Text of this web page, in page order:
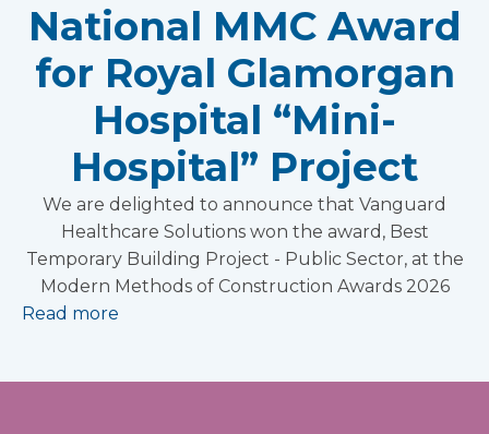
National MMC Award
for Royal Glamorgan
Hospital “Mini-
Hospital” Project
We are delighted to announce that Vanguard
Healthcare Solutions won the award, Best
Temporary Building Project - Public Sector, at the
Modern Methods of Construction Awards 2026
Read more